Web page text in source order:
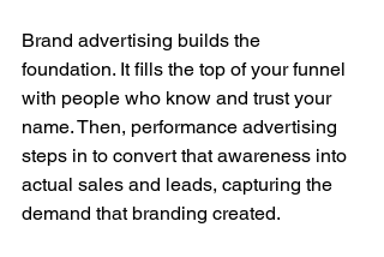
Brand advertising builds the
foundation. It fills the top of your funnel
with people who know and trust your
name. Then, performance advertising
steps in to convert that awareness into
actual sales and leads, capturing the
demand that branding created.